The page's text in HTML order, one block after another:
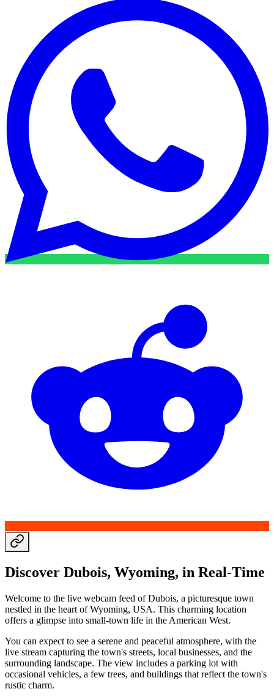
Discover Dubois, Wyoming, in Real-Time
Welcome to the live webcam feed of Dubois, a picturesque town
nestled in the heart of Wyoming, USA. This charming location
offers a glimpse into small-town life in the American West.
You can expect to see a serene and peaceful atmosphere, with the
live stream capturing the town's streets, local businesses, and the
surrounding landscape. The view includes a parking lot with
occasional vehicles, a few trees, and buildings that reflect the town's
rustic charm.